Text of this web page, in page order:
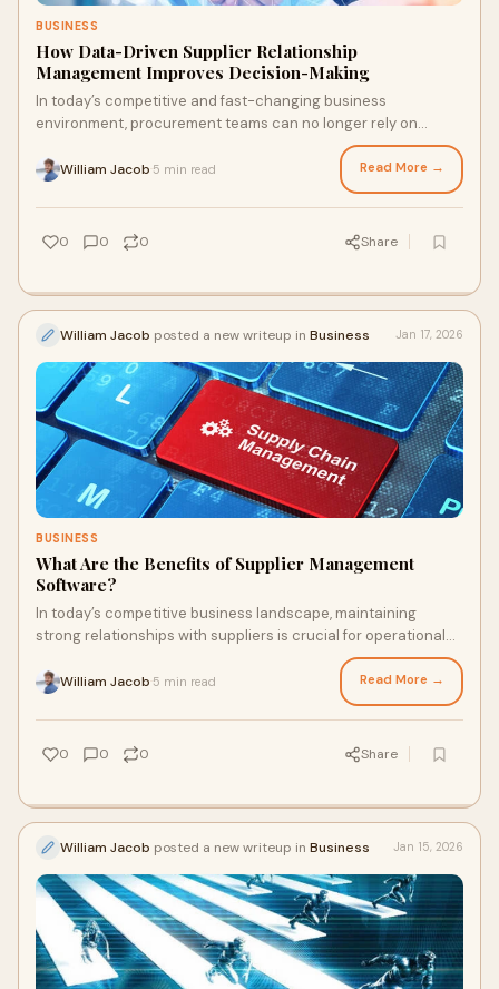
BUSINESS
How Data-Driven Supplier Relationship
Management Improves Decision-Making
In today’s competitive and fast-changing business
environment, procurement teams can no longer rely on
instinct or outdated reports to manage suppli
William Jacob 5 min read Read More →
0 0 0 Share
William Jacob posted a new writeup in Business Jan 17, 2026
BUSINESS
What Are the Benefits of Supplier Management
Software?
In today’s competitive business landscape, maintaining
strong relationships with suppliers is crucial for operational
William Jacob 5 min read Read More →
0 0 0 Share
William Jacob posted a new writeup in Business Jan 15, 2026